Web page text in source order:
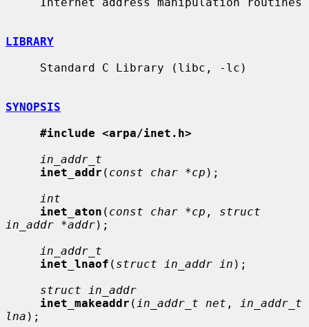
LIBRARY
SYNOPSIS
#include <arpa/inet.h>
in_addr_t
inet_addr ( const char *cp );
int
inet_aton ( const char *cp , struct
in_addr *addr);
in_addr_t
inet_lnaof ( struct in_addr in );
struct in_addr
inet_makeaddr ( in_addr_t net ,
in_addr_t
lna );